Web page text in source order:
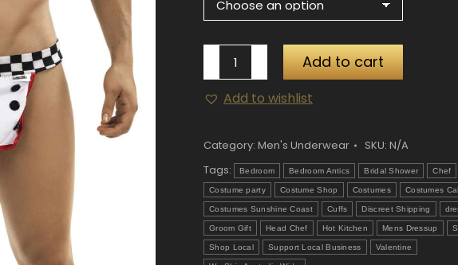
Mens
Chef
Underwear
Add to cart
Add to wishlist
Category: Men's Underwear SKU: N/A
Tags:
Bedroom Bedroom Antics Bridal Shower Chef
Costume party Costume Shop Costumes Costumes
Costumes Sunshine Coast Cuffs Discreet Shipping
Groom Gift Head Chef Hot Kitchen Mens Dressup
Shop Local Support Local Business Valentine